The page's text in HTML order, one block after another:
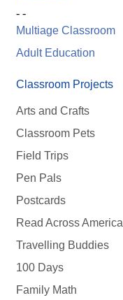
- -
Multiage Classroom
Adult Education
Classroom Projects
Arts and Crafts
Classroom Pets
Field Trips
Pen Pals
Postcards
Read Across America
Travelling Buddies
100 Days
Family Math